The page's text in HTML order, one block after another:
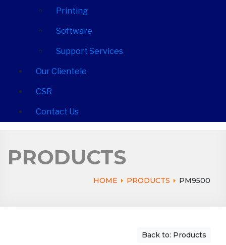
Printing
Software
Support Services
Our Clientele
CSR
Contact Us
PRODUCTS
HOME PRODUCTS PM9500
Back to: Products